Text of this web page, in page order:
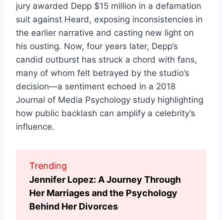
jury awarded Depp $15 million in a defamation
suit against Heard, exposing inconsistencies in
the earlier narrative and casting new light on
his ousting. Now, four years later, Depp’s
candid outburst has struck a chord with fans,
many of whom felt betrayed by the studio’s
decision—a sentiment echoed in a 2018
Journal of Media Psychology study highlighting
how public backlash can amplify a celebrity’s
influence.
Trending
Jennifer Lopez: A Journey Through
Her Marriages and the Psychology
Behind Her Divorces